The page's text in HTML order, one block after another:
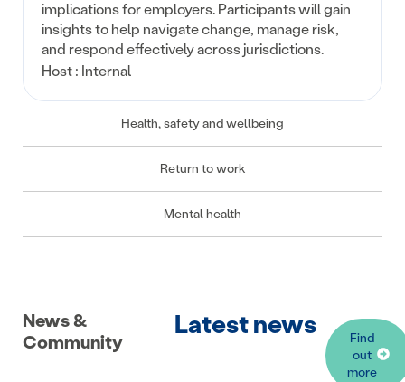
Health, safety and wellbeing
Return to work
Mental health
implications for employers. Participants will gain
insights to help navigate change, manage risk,
and respond effectively across jurisdictions.
Host : Internal
News &
Community
Latest news
Find
out
more